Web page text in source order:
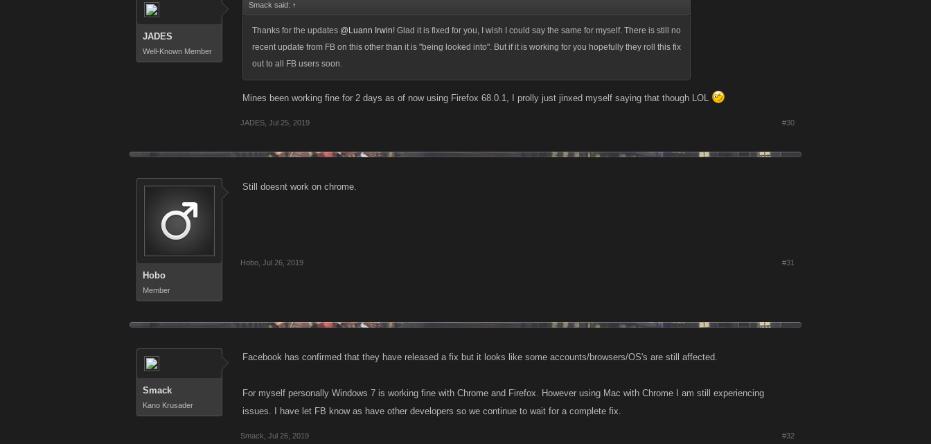
JADES
Well-Known Member
Smack said: ↑
Thanks for the updates @Luann Irwin! Glad it is fixed for you, I wish I could say the same for myself. There is still no
recent update from FB on this other than it is "being looked into". But if it is working for you hopefully they roll this fix
out to all FB users soon.
Mines been working fine for 2 days as of now using Firefox 68.0.1, I prolly just jinxed myself saying that though LOL
JADES Jul 25, 2019 #30
Hobo
Member
Still doesnt work on chrome.
Hobo Jul 26, 2019 #31
Smack
Kano Krusader
Facebook has confirmed that they have released a fix but it looks like some accounts/browsers/OS's are still affected.
For myself personally Windows 7 is working fine with Chrome and Firefox. However using Mac with Chrome I am still experiencing
issues. I have let FB know as have other developers so we continue to wait for a complete fix.
Smack Jul 26, 2019 #32